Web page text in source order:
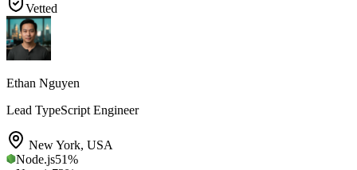
Vetted
Ethan Nguyen
Lead TypeScript Engineer
New York, USA
Node.js51%